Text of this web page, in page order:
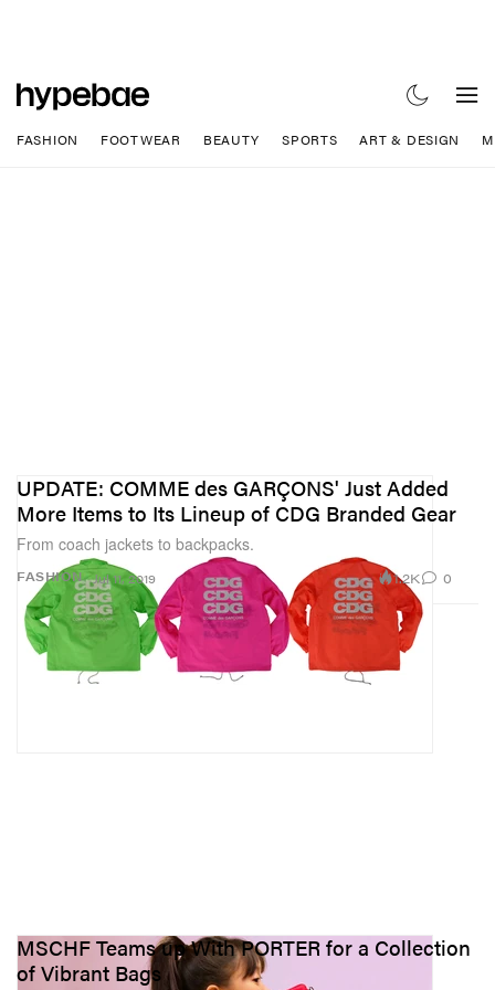
FASHION FOOTWEAR BEAUTY SPORTS ART & DESIGN
FASHION
UPDATE: COMME des GARÇONS' Just Added
More Items to Its Lineup of CDG Branded Gear
From coach jackets to backpacks.
Jul 11, 2019 1.2K 0
MSCHF Teams up With PORTER for a Collection
of Vibrant Bags